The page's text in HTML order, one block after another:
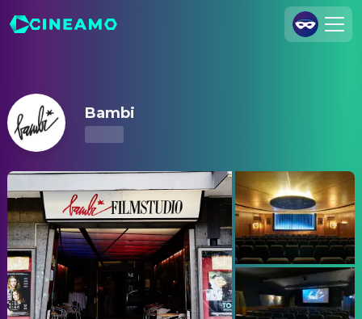
Legal Notice
Data Security
Privacy Settings
Bambi